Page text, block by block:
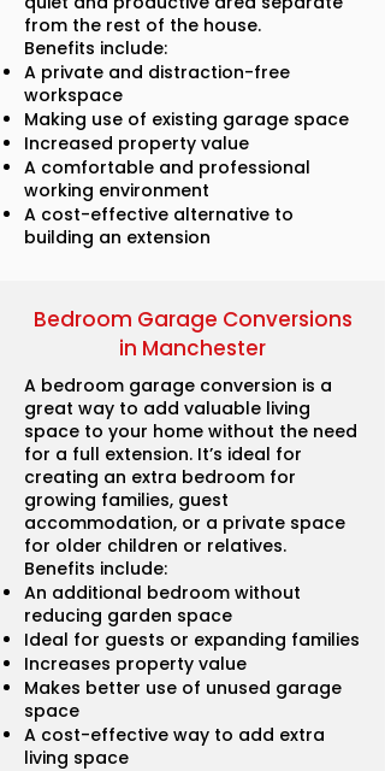
from the rest of the house.
Benefits include:
A private and distraction-free
workspace
Making use of existing garage space
Increased property value
A comfortable and professional
working environment
A cost-effective alternative to
building an extension
Bedroom Garage Conversions
in Manchester
A bedroom garage conversion is a
great way to add valuable living
space to your home without the need
for a full extension. It’s ideal for
creating an extra bedroom for
growing families, guest
accommodation, or a private space
for older children or relatives.
Benefits include:
An additional bedroom without
reducing garden space
Ideal for guests or expanding families
Increases property value
Makes better use of unused garage
space
A cost-effective way to add extra
living space